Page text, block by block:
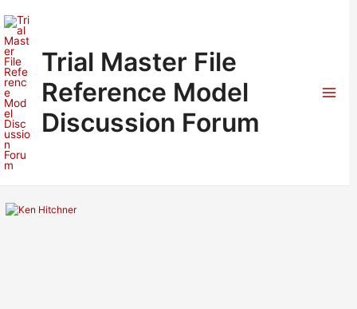
to
content
Trial Master File
Reference Model
Discussion Forum